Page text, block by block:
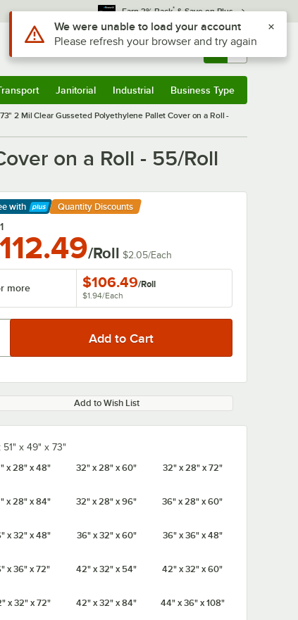
Earn 3% Back* & Save on Plus
Sign In Returns & 0
Janitorial Industrial Business Type
2 Mil Clear Gusseted Polyethylene Pallet Cover on a Roll -
on a Roll - 55/Roll
with Quantity Discounts
/Roll $2.05/Each
more $106.49/Roll
$1.94/Each
Add to Wish List
51" x 49" x 73"
x 28" x 48"
32" x 28" x 60" 32" x 28" x 72"
x 28" x 84" 32" x 28" x 96" 36" x 28" x 60"
x 32" x 48" 36" x 32" x 60" 36" x 36" x 48"
x 36" x 72" 42" x 32" x 54" 42" x 32" x 60"
x 32" x 72" 42" x 32" x 84" 44" x 36" x 108"
Use Alt or Option plus Z to reach the notifications list
We were unable to load your account
Please refresh your browser and try again